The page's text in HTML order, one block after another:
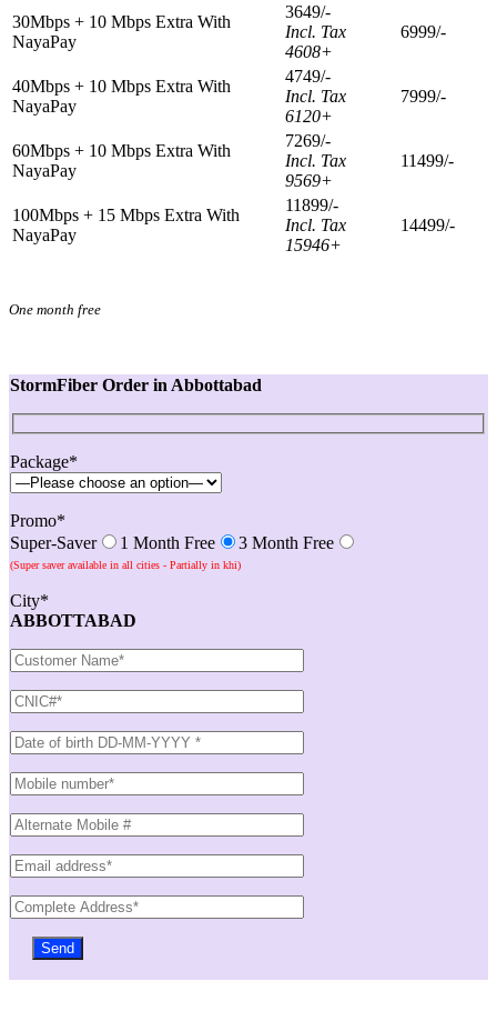
30Mbps + 10 Mbps Extra With
NayaPay
3649/-
Incl. Tax
4608+
6999/-
40Mbps + 10 Mbps Extra With
NayaPay
4749/-
Incl. Tax
6120+
7999/-
60Mbps + 10 Mbps Extra With
NayaPay
7269/-
Incl. Tax
9569+
11499/-
100Mbps + 15 Mbps Extra With
NayaPay
11899/-
Incl. Tax
15946+
14499/-
One month free
StormFiber Order in Abbottabad
Package*
Promo*
Super-Saver
1 Month Free 3 Month Free
(Super saver available in all cities - Partially in khi)
City*
ABBOTTABAD